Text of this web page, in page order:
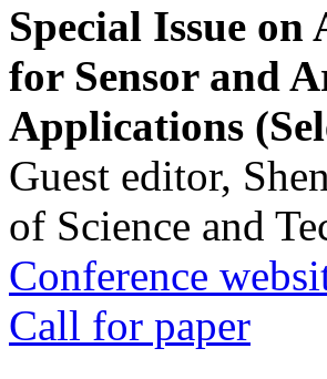
Special Issue
for Sensor and
Applications
Guest editor,
of Science and
Conference
Call for paper